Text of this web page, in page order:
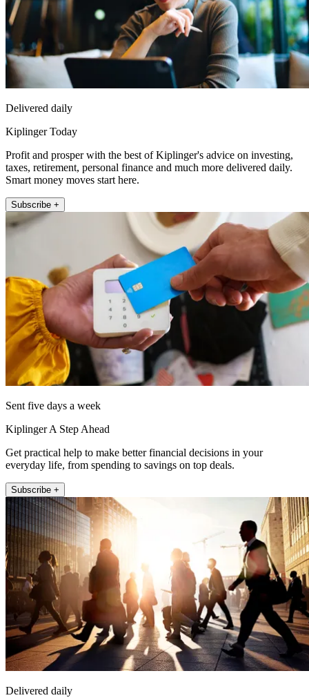
Delivered daily
Kiplinger Today
Profit and prosper with the best of Kiplinger's advice on investing,
taxes, retirement, personal finance and much more delivered daily.
Smart money moves start here.
Subscribe +
Sent five days a week
Kiplinger A Step Ahead
Get practical help to make better financial decisions in your
everyday life, from spending to savings on top deals.
Subscribe +
Delivered daily